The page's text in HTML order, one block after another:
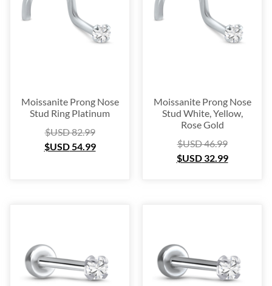
Moissanite Prong Nose
Stud Ring Platinum
$USD82.99
$USD54.99
Moissanite Prong Nose
Stud White, Yellow,
Rose Gold
$USD46.99
$USD32.99